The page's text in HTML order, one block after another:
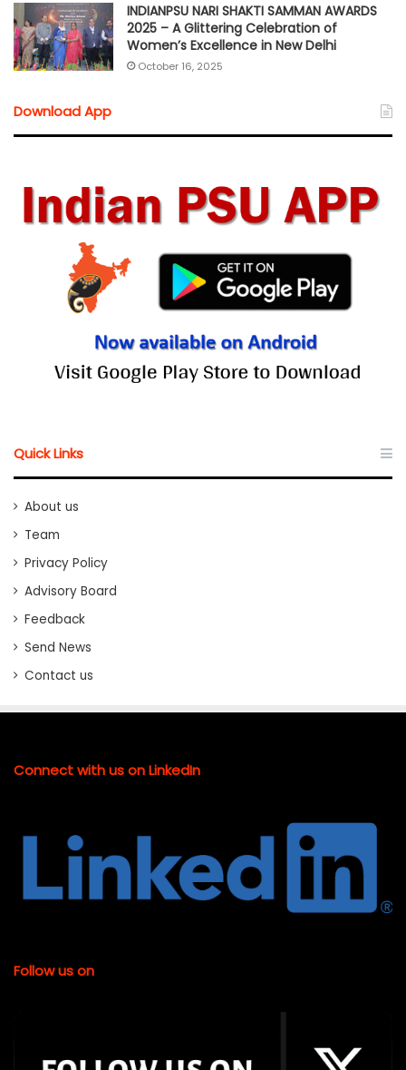
INDIANPSU NARI SHAKTI SAMMAN AWARDS
2025 – A Glittering Celebration of
Women’s Excellence in New Delhi
October 16, 2025
Download App
Quick Links
About us
Team
Privacy Policy
Advisory Board
Feedback
Send News
Contact us
Connect with us on LinkedIn
Follow us on